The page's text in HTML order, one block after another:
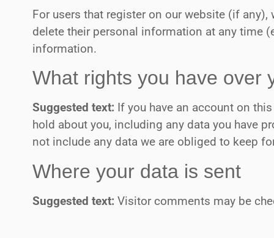
For users that register on our website (if
delete their personal information at any time
information.
What rights you have over
Suggested text: If you have an account on
hold about you, including any data you have
not include any data we are obliged to keep
Where your data is sent
Suggested text:Visitor comments may be